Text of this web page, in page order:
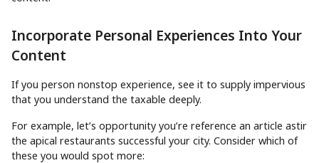
Incorporate Personal Experiences Into Your
Content
If you person nonstop experience, see it to supply impervious
that you understand the taxable deeply.
For example, let’s opportunity you’re reference an article astir
the apical restaurants successful your city. Consider which of
these you would spot more: